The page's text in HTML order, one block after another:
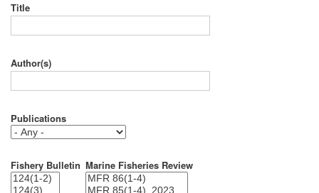
Title
Author(s)
Publications
Fishery Bulletin Marine Fisheries Review